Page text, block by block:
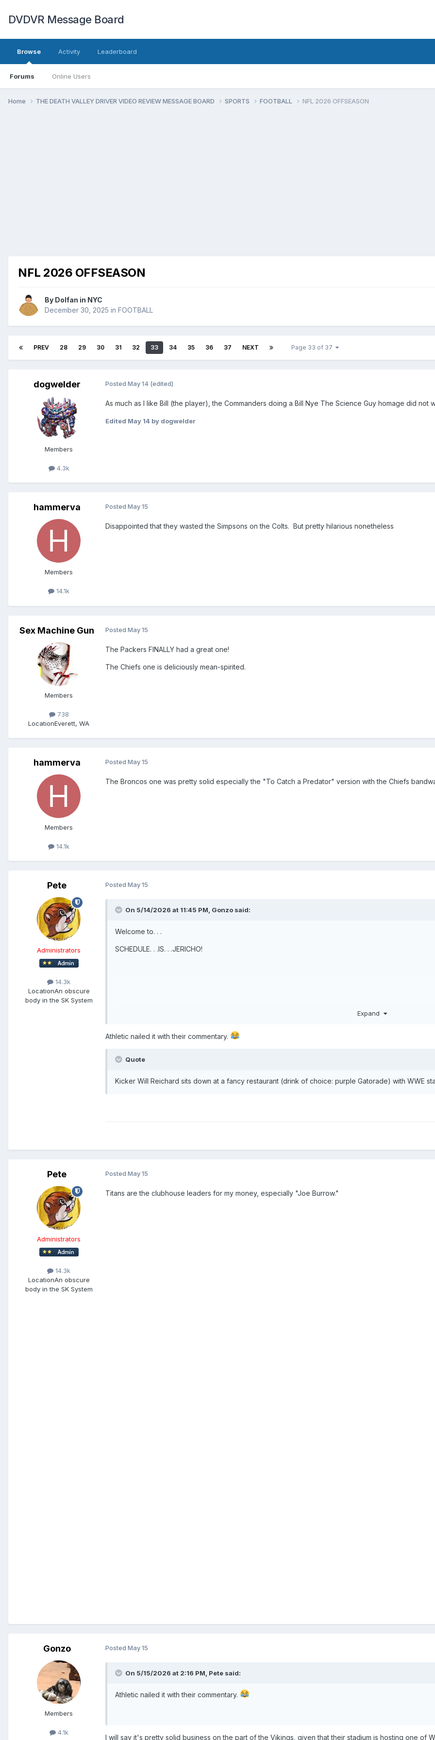
DVDVR Message Board
Browse
Forums Online Users
Activity Leaderboard
Home THE DEATH VALLEY DRIVER VIDEO REVIEW MESSAGE BOARD SPORTS FOOTBALL NFL 2026 OFFSEASON
NFL 2026 OFFSEASON
By Dolfan in NYC
December 30, 2025 in FOOTBALL
PREV 28 29 30 31 32 33 34 35 36 37 NEXT Page 33 of 37
dogwelder
Members
4.3k
Posted May 14 (edited)
As much as I like Bill (the player), the Commanders doing a Bill Nye The Science Guy homage did not
Edited May 14 by dogwelder
hammerva
Members
14.1k
Posted May 15
Disappointed that they wasted the Simpsons on the Colts. But pretty hilarious nonetheless
Sex Machine Gun
Members
738
LocationEverett, WA
Posted May 15
The Packers FINALLY had a great one!
The Chiefs one is deliciously mean-spirited.
hammerva
Members
14.1k
Posted May 15
The Broncos one was pretty solid especially the "To Catch a Predator" version with the Chiefs
Pete
Administrators
14.3k
LocationAn obscure
body in the SK System
Posted May 15
On 5/14/2026 at 11:45 PM, Gonzo said:
Welcome to. . .
SCHEDULE. . .IS. . .JERICHO!
Expand
Athletic nailed it with their commentary.
Quote
Kicker Will Reichard sits down at a fancy restaurant (drink of choice: purple Gatorade) with WWE
Pete
Administrators
14.3k
LocationAn obscure
body in the SK System
Posted May 15
Titans are the clubhouse leaders for my money, especially "Joe Burrow."
Gonzo
Members
4.1k
Posted May 15
On 5/15/2026 at 2:16 PM, Pete said:
Athletic nailed it with their commentary.
I will say it's pretty solid business on the part of the Vikings, given that their stadium is hosting one of